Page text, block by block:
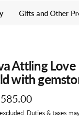
Gifts and Other
Attling
with
Duties & taxes